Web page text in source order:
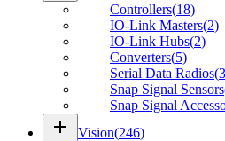
Controllers(18)
IO-Link Masters(2)
IO-Link Hubs(2)
Converters(5)
Serial Data Radios(3
Snap Signal Sensors
Snap Signal
add Vision(246)